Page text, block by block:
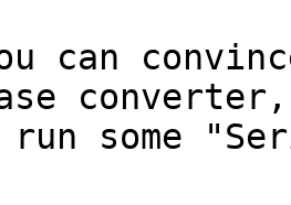
can
converter,
some